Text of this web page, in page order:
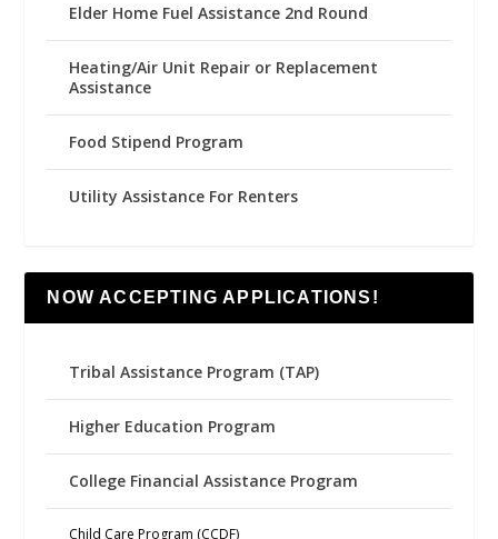
Elder Home Fuel Assistance 2nd Round
Heating/Air Unit Repair or Replacement
Assistance
Food Stipend Program
Utility Assistance For Renters
NOW ACCEPTING APPLICATIONS!
Tribal Assistance Program (TAP)
Higher Education Program
College Financial Assistance Program
Child Care Program (CCDF)